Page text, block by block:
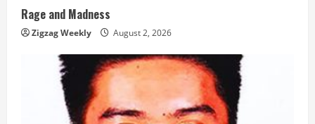
Rage and Madness
Zigzag Weekly August 2, 2026